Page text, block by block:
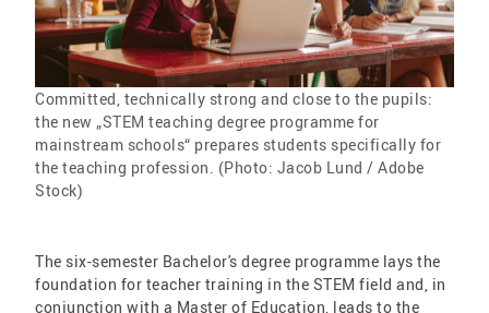
Committed, technically strong and close to the pupils:
the new „STEM teaching degree programme for
mainstream schools“ prepares students specifically for
the teaching profession. (Photo: Jacob Lund / Adobe
Stock)
The six-semester Bachelor's degree programme lays the
foundation for teacher training in the STEM field and, in
conjunction with a Master of Education, leads to the